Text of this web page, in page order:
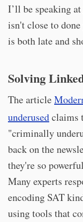
I’ll be speaking at
isn't close to
is both late and
Solving
The article
underusedclaims
"criminally
back on the
they're so
Many experts
encoding SAT
using tools that